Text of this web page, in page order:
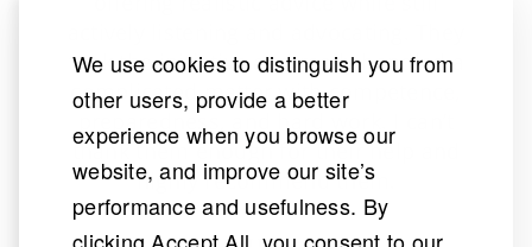
We use cookies to distinguish you from
other users, provide a better
experience when you browse our
website, and improve our site’s
performance and usefulness. By
took the initiative and really handled a
complicated matter with competence,
preparedness, and hard work. I can’t
thank them enough for their help and
highly recommend them.